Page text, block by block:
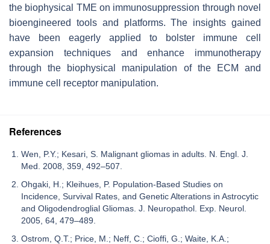
the biophysical TME on immunosuppression through novel
bioengineered tools and platforms. The insights gained
have been eagerly applied to bolster immune cell
expansion techniques and enhance immunotherapy
through the biophysical manipulation of the ECM and
immune cell receptor manipulation.
References
Wen, P.Y.; Kesari, S. Malignant gliomas in adults. N. Engl. J.
Med. 2008, 359, 492–507.
Ohgaki, H.; Kleihues, P. Population-Based Studies on
Incidence, Survival Rates, and Genetic Alterations in Astrocytic
and Oligodendroglial Gliomas. J. Neuropathol. Exp. Neurol.
2005, 64, 479–489.
Ostrom, Q.T.; Price, M.; Neff, C.; Cioffi, G.; Waite, K.A.;